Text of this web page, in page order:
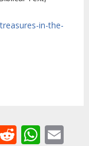
in-the-
Reddit